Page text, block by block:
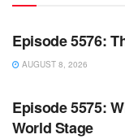
WARROOM
Episode 5576:
AUGUST 8, 2026
WARROOM FULL
Episode 5575:
World Stage